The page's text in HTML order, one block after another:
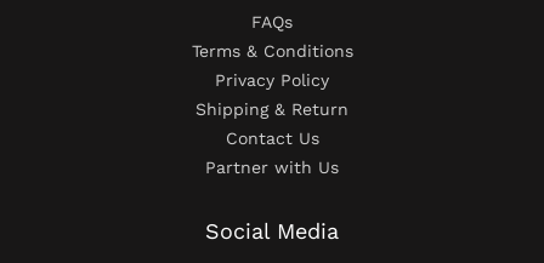
FAQs
Terms & Conditions
Privacy Policy
Shipping & Return
Contact Us
Partner with Us
Social Media